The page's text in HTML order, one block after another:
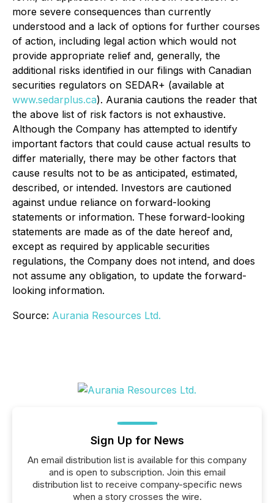
more severe consequences than currently
understood and a lack of options for further courses
of action, including legal action which would not
provide appropriate relief and, generally, the
additional risks identified in our filings with Canadian
securities regulators on SEDAR+ (available at
www.sedarplus.ca). Aurania cautions the reader that
the above list of risk factors is not exhaustive.
Although the Company has attempted to identify
important factors that could cause actual results to
differ materially, there may be other factors that
cause results not to be as anticipated, estimated,
described, or intended. Investors are cautioned
against undue reliance on forward-looking
statements or information. These forward-looking
statements are made as of the date hereof and,
except as required by applicable securities
regulations, the Company does not intend, and does
not assume any obligation, to update the forward-
looking information.
Source: Aurania Resources Ltd.
Sign Up for News
An email distribution list is available for this company
and is open to subscription. Join this email
distribution list to receive company-specific news
when a story crosses the wire.